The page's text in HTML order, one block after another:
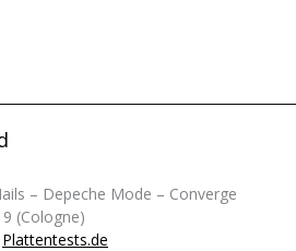
– Depeche Mode – Converge
9 (Cologne)
Plattentests.de